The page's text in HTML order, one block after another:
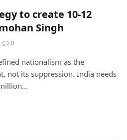
to create 10-12
Singh
0
nationalism as the
not its suppression. India needs